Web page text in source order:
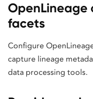
facets
Configure
capture lineage
data processing tools.